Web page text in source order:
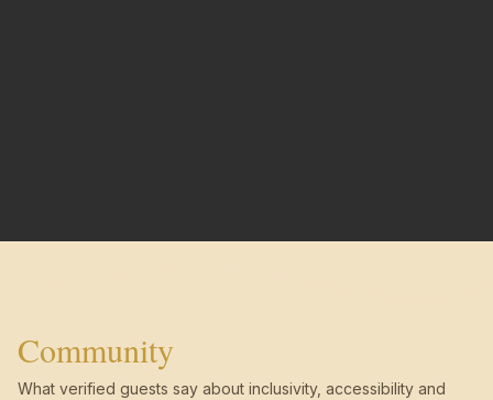
Community
What verified guests say about inclusivity, accessibility and